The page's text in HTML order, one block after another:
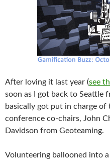
After loving it last year (see
soon as I got back to Seattle
basically got put in charge
conference co-chairs, John
Davidson from Geoteaming.
Volunteering ballooned into